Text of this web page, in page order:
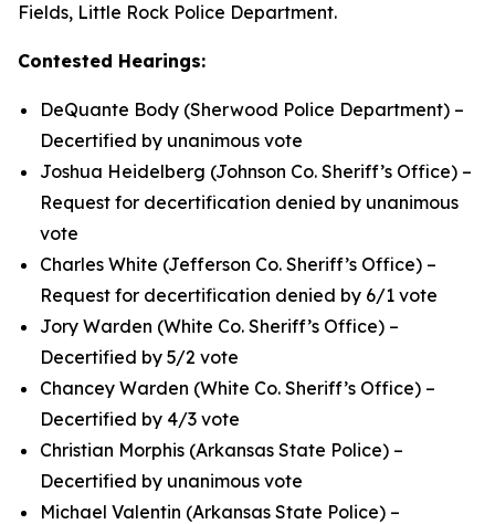
Fields, Little Rock Police Department.
Contested Hearings:
DeQuante Body (Sherwood Police Department) –
Decertified by unanimous vote
Joshua Heidelberg (Johnson Co. Sheriff’s Office) –
Request for decertification denied by unanimous
vote
Charles White (Jefferson Co. Sheriff’s Office) –
Request for decertification denied by 6/1 vote
Jory Warden (White Co. Sheriff’s Office) –
Decertified by 5/2 vote
Chancey Warden (White Co. Sheriff’s Office) –
Decertified by 4/3 vote
Christian Morphis (Arkansas State Police) –
Decertified by unanimous vote
Michael Valentin (Arkansas State Police) –